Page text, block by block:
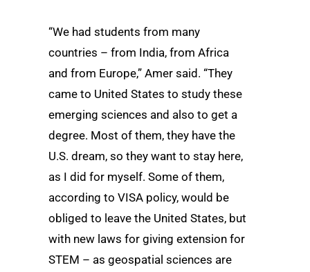
“We had students from many
countries – from India, from Africa
and from Europe,” Amer said. “They
came to United States to study these
emerging sciences and also to get a
degree. Most of them, they have the
U.S. dream, so they want to stay here,
as I did for myself. Some of them,
according to VISA policy, would be
obliged to leave the United States, but
with new laws for giving extension for
STEM – as geospatial sciences are